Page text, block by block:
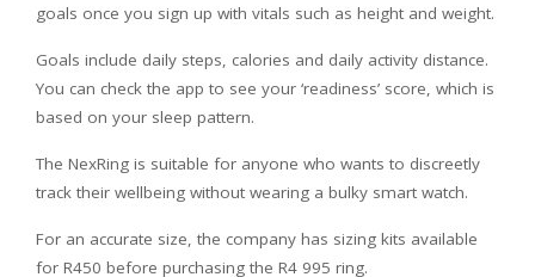
goals once you sign up with vitals such as height and weight.
Goals include daily steps, calories and daily activity distance.
You can check the app to see your ‘readiness’ score, which is
based on your sleep pattern.
The NexRing is suitable for anyone who wants to discreetly
track their wellbeing without wearing a bulky smart watch.
For an accurate size, the company has sizing kits available
for R450 before purchasing the R4 995 ring.